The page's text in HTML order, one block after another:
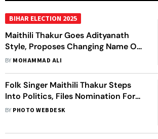
BIHAR ELECTION 2025
Maithili Thakur Goes Adityanath
Style, Proposes Changing Name Of
Alinagar To Sitanagar
BY MOHAMMAD ALI
Folk Singer Maithili Thakur Steps
Into Politics, Files Nomination For
2025 Bihar Elections - In Photos
BY PHOTO WEBDESK